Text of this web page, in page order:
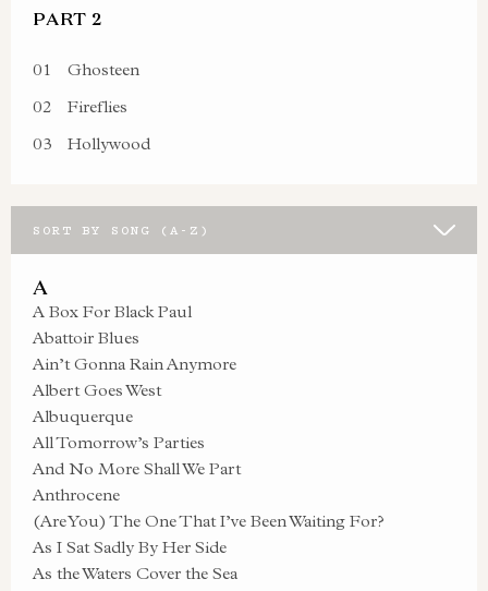
SORT BY SONG (A-Z)
A
A Box For Black Paul
Abattoir Blues
Ain’t Gonna Rain Anymore
Albert Goes West
Albuquerque
All Tomorrow’s Parties
And No More Shall We Part
Anthrocene
(Are You) The One That I’ve Been Waiting For?
As I Sat Sadly By Her Side
As the Waters Cover the Sea
PART 2
01
Ghosteen
02
Fireflies
03
Hollywood